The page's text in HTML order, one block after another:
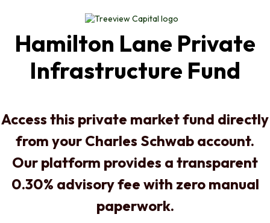
Hamilton Lane Private
Infrastructure Fund
Access this private market fund directly
from your Charles Schwab account.
Our platform provides a transparent
0.30% advisory fee with zero manual
paperwork.